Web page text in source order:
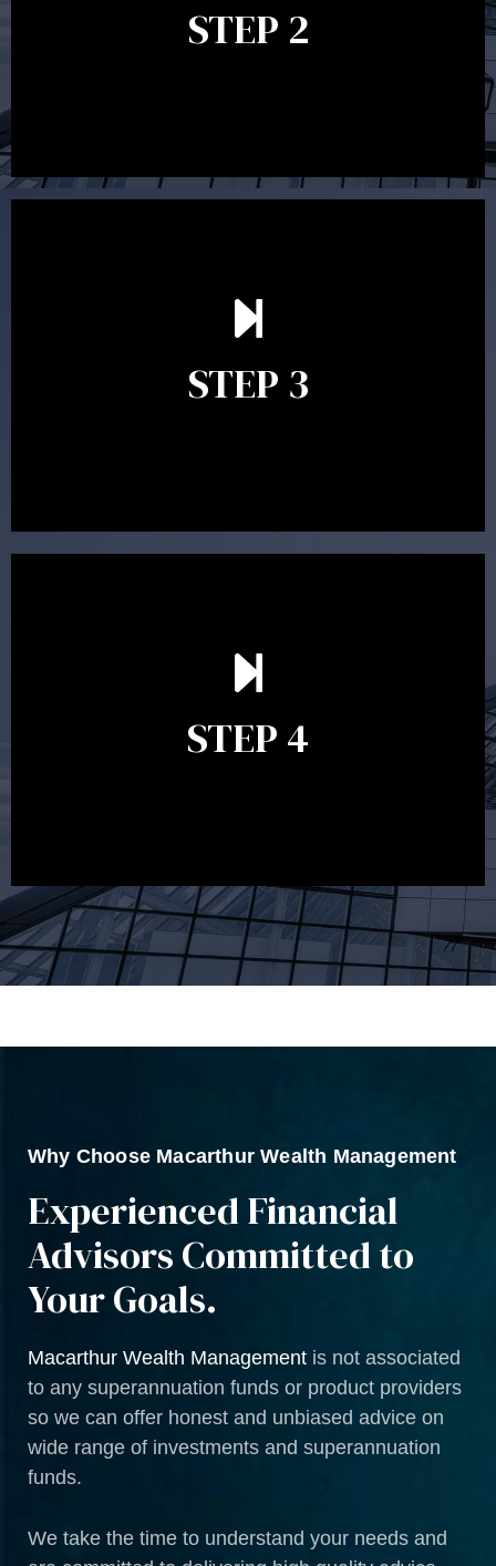
STEP 2
decide on the best course of action. After this
meeting a formal Statement of Advice is produced
STEP 3
After reading the Statement of Advice you may have
follow up questions which the adviser is available to
will assist with the implementation of the
recommendations and complete the necessary
STEP 4
Ongoing reviews are crucial to ensure your strategy
remains relevant and to make adjustments to your
circumstances, legislation or investments markets.
Ongoing reviews will help ensure you remain on
Why Choose Macarthur Wealth Management
Experienced Financial
Advisors Committed to
Your Goals.
Macarthur Wealth Management is not associated
to any superannuation funds or product providers
so we can offer honest and unbiased advice on
wide range of investments and superannuation
funds.
We take the time to understand your needs and